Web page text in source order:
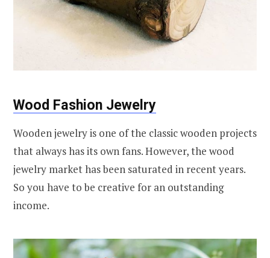
Wood Fashion Jewelry
Wooden jewelry is one of the classic wooden projects
that always has its own fans. However, the wood
jewelry market has been saturated in recent years.
So you have to be creative for an outstanding
income.